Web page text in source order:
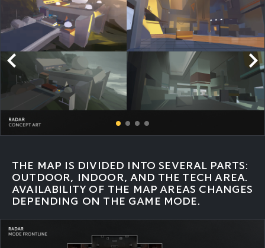
THE MAP IS DIVIDED INTO SEVERAL PARTS:
OUTDOOR, INDOOR, AND THE TECH AREA.
AVAILABILITY OF THE MAP AREAS CHANGES
DEPENDING ON THE GAME MODE.